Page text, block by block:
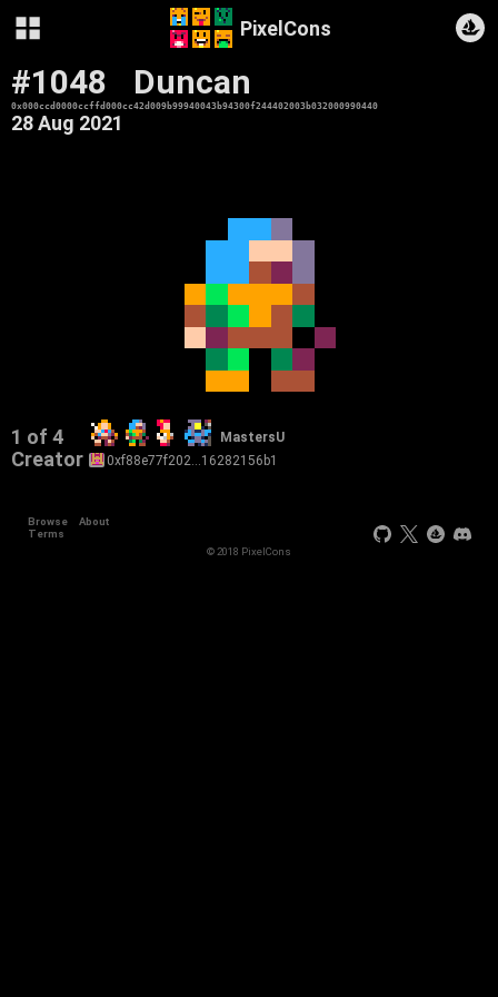
PixelCons
#1048 Duncan
0x000ccd0000ccffd000cc42d009b99940043b94300f244402003b032000990440
28 Aug 2021
1 of 4 MastersU
Creator 0xf88e77f202…16282156b1
Browse
About
Terms
© 2018 PixelCons